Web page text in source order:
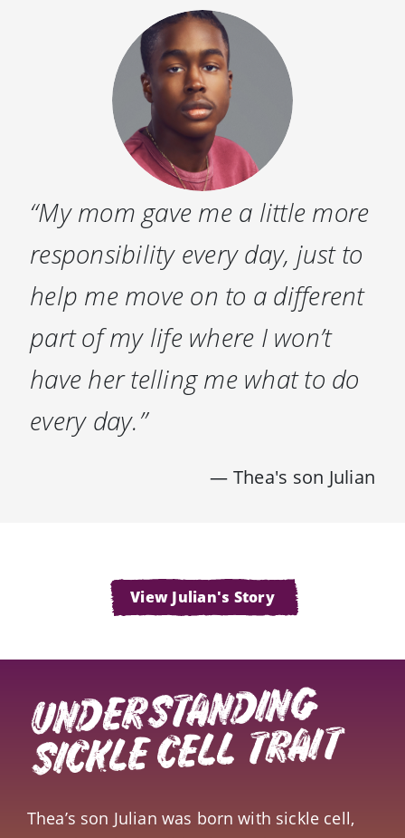
“My mom gave me a little more
responsibility every day, just to
help me move on to a different
part of my life where I won’t
have her telling me what to do
every day.”
— Thea's son Julian
View Julian's Story
UNDERSTANDING
SICKLE CELL TRAIT
Thea’s son Julian was born with sickle cell,